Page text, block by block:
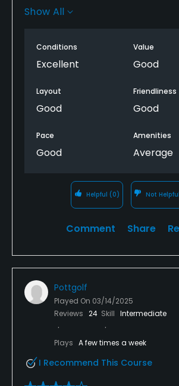
on green fees too! Love this
Show All
Conditions
Excellent
Value
Good
Layout
Good
Friendliness
Good
Pace
Good
Amenities
Average
Helpful (0) Not Helpful
Comment Share
Pottgolf
Played On 03/14/2025
Reviews 24 Skill Intermediate
Plays A few times a week
I Recommend This Course